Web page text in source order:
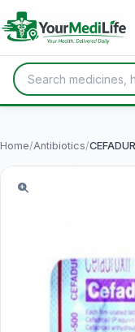
Home/Antibiotics/